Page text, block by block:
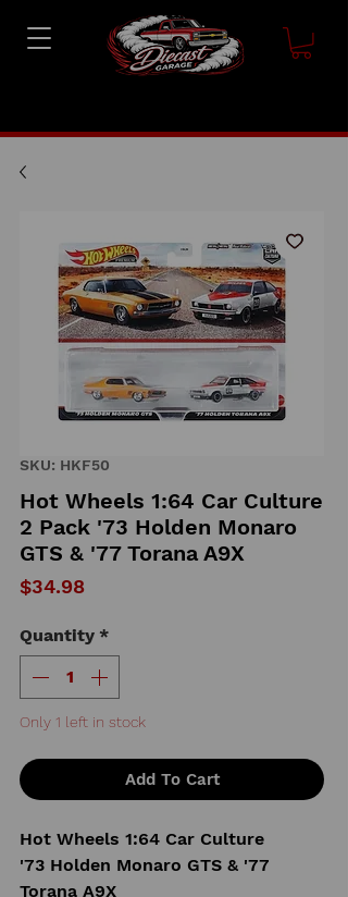
SKU: HKF50
Hot Wheels 1:64 Car Culture
2 Pack '73 Holden Monaro
GTS & '77 Torana A9X
$34.98Price
Quantity *
Only 1 left in stock
Add To Cart
Hot Wheels 1:64 Car Culture
'73 Holden Monaro GTS & '77
Torana A9X